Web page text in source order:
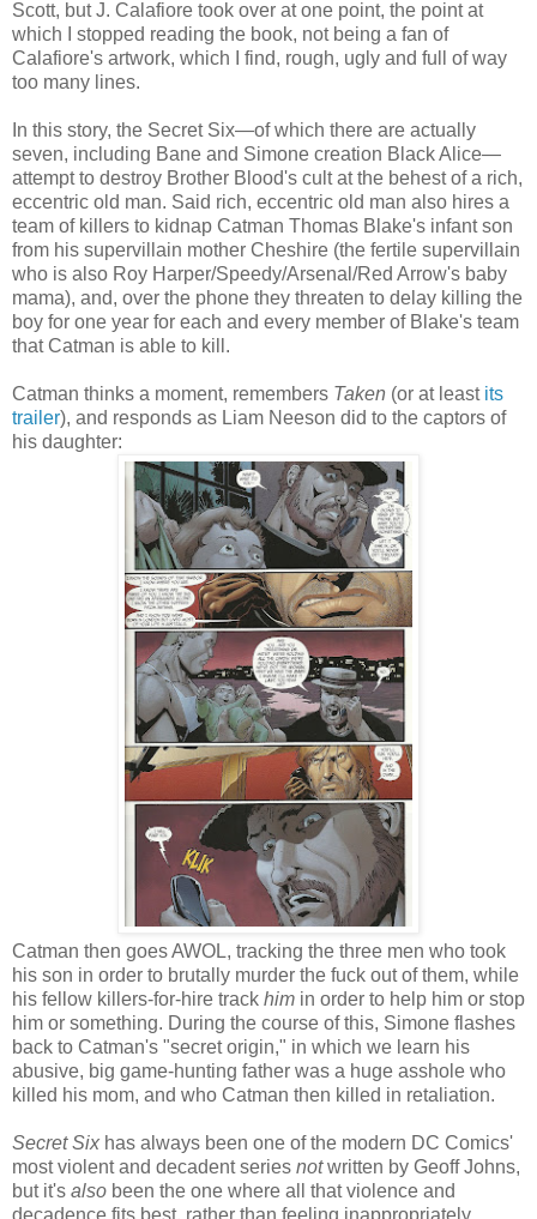
Scott, but J. Calafiore took over at one point, the point at
which I stopped reading the book, not being a fan of
Calafiore's artwork, which I find, rough, ugly and full of way
too many lines.
In this story, the Secret Six—of which there are actually
seven, including Bane and Simone creation Black Alice—
attempt to destroy Brother Blood's cult at the behest of a rich,
eccentric old man. Said rich, eccentric old man also hires a
team of killers to kidnap Catman Thomas Blake's infant son
from his supervillain mother Cheshire (the fertile supervillain
who is also Roy Harper/Speedy/Arsenal/Red Arrow's baby
mama), and, over the phone they threaten to delay killing the
boy for one year for each and every member of Blake's team
that Catman is able to kill.
Catman thinks a moment, remembers Taken (or at least its
trailer), and responds as Liam Neeson did to the captors of
his daughter:
Catman then goes AWOL, tracking the three men who took
his son in order to brutally murder the fuck out of them, while
his fellow killers-for-hire track him in order to help him or stop
him or something. During the course of this, Simone flashes
back to Catman's "secret origin," in which we learn his
abusive, big game-hunting father was a huge asshole who
killed his mom, and who Catman then killed in retaliation.
Secret Six has always been one of the modern DC Comics'
most violent and decadent series notwritten by Geoff Johns,
but it's also been the one where all that violence and
decadence fits best, rather than feeling inappropriately